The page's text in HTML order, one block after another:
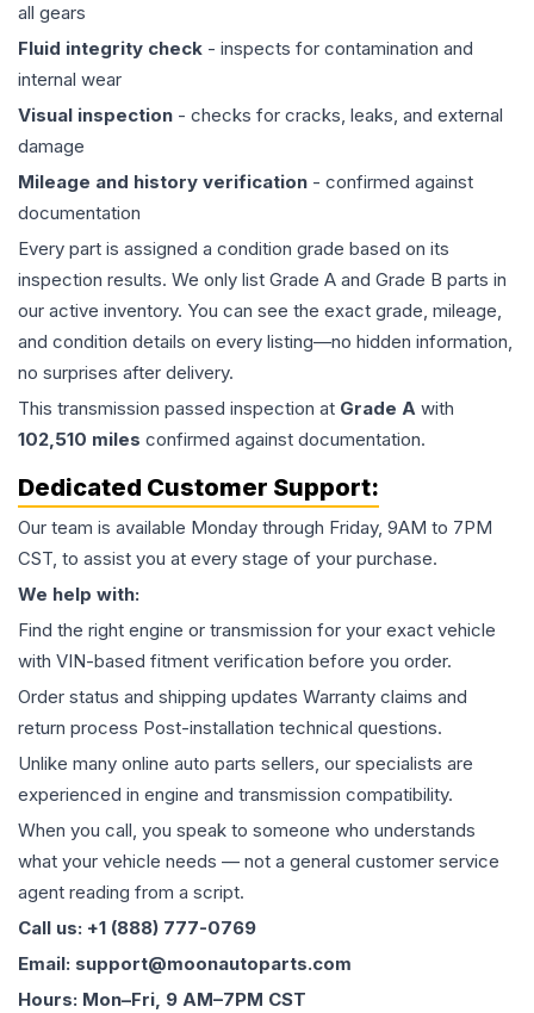
all gears
Fluid integrity check - inspects for contamination and
internal wear
Visual inspection - checks for cracks, leaks, and external
damage
Mileage and history verification - confirmed against
documentation
Every part is assigned a condition grade based on its
inspection results. We only list Grade A and Grade B parts in
our active inventory. You can see the exact grade, mileage,
and condition details on every listing—no hidden information,
no surprises after delivery.
This transmission passed inspection at Grade A with
102,510 miles confirmed against documentation.
Dedicated Customer Support:
Our team is available Monday through Friday, 9AM to 7PM
CST, to assist you at every stage of your purchase.
We help with:
Find the right engine or transmission for your exact vehicle
with VIN-based fitment verification before you order.
Order status and shipping updates Warranty claims and
return process Post-installation technical questions.
Unlike many online auto parts sellers, our specialists are
experienced in engine and transmission compatibility.
When you call, you speak to someone who understands
what your vehicle needs — not a general customer service
agent reading from a script.
Call us: +1 (888) 777-0769
Email: support@moonautoparts.com
Hours: Mon–Fri, 9 AM–7PM CST